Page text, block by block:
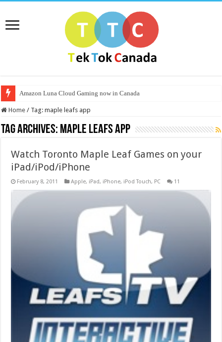
Amazon Luna Cloud Gaming now in Canada
Home / Tag:maple leafs app
Tag Archives: maple leafs app
Watch Toronto Maple Leaf Games on your
iPad/iPod/iPhone
February 8, 2011 Apple, iPad, iPhone, iPod Touch, PC 11